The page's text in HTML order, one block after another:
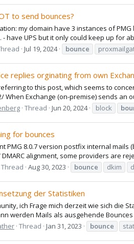
to send bounces?
my domain have 3 instances of
- have UPS but it only could keep up for
Jul 19, 2024 bounce
replies orginating from own
to this post, which seems to
When Exchange (on-premise) sends
Thread Jun 20, 2024 block
for bounces
PMG 8.0.7 version postfix internal
DMARC alignment, some providers are
Thread Aug 30, 2023 bounce dkim
der Statistiken
ich Frage mich derzeit wie sich die
werden Mails als ausgehende
Thread Jan 31, 2023 bounce